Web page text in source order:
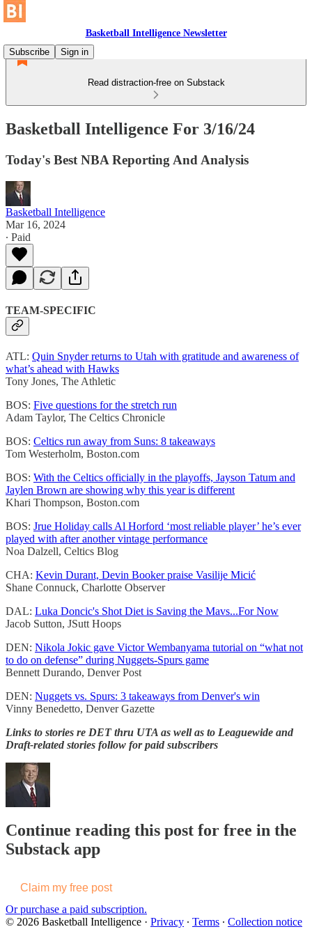
Basketball Intelligence Newsletter
Subscribe
Sign in
Read distraction-free on Substack
Basketball Intelligence For 3/16/24
Today's Best NBA Reporting And Analysis
Basketball Intelligence
Mar 16, 2024
∙ Paid
TEAM-SPECIFIC
ATL: Quin Snyder returns to Utah with gratitude and awareness of
what’s ahead with Hawks
Tony Jones, The Athletic
BOS: Five questions for the stretch run
Adam Taylor, The Celtics Chronicle
BOS: Celtics run away from Suns: 8 takeaways
Tom Westerholm, Boston.com
BOS: With the Celtics officially in the playoffs, Jayson Tatum and
Jaylen Brown are showing why this year is different
Khari Thompson, Boston.com
BOS: Jrue Holiday calls Al Horford ‘most reliable player’ he’s ever
played with after another vintage performance
Noa Dalzell, Celtics Blog
CHA: Kevin Durant, Devin Booker praise Vasilije Micić
Shane Connuck, Charlotte Observer
DAL: Luka Doncic's Shot Diet is Saving the Mavs...For Now
Jacob Sutton, JSutt Hoops
DEN: Nikola Jokic gave Victor Wembanyama tutorial on “what not
to do on defense” during Nuggets-Spurs game
Bennett Durando, Denver Post
DEN: Nuggets vs. Spurs: 3 takeaways from Denver's win
Vinny Benedetto, Denver Gazette
Links to stories re DET thru UTA as well as to Leaguewide and
Draft-related stories follow for paid subscribers
Continue reading this post for free in the
Substack app
Claim my free post
Or purchase a paid subscription.
© 2026 Basketball Intelligence · Privacy ∙ Terms ∙ Collection notice